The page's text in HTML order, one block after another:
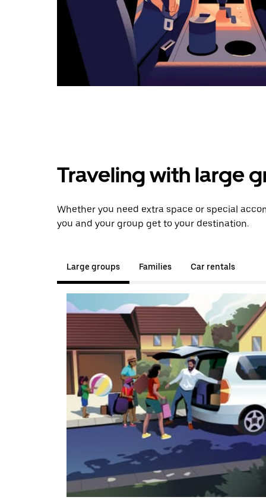
Traveling with large
Whether you need extra space or special
you and your group get to your destination.
Large groups Families Car rentals